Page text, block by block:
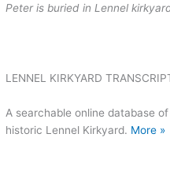
Peter is buried in Lennel
LENNEL KIRKYARD
A searchable online database
historic Lennel Kirkyard. More »